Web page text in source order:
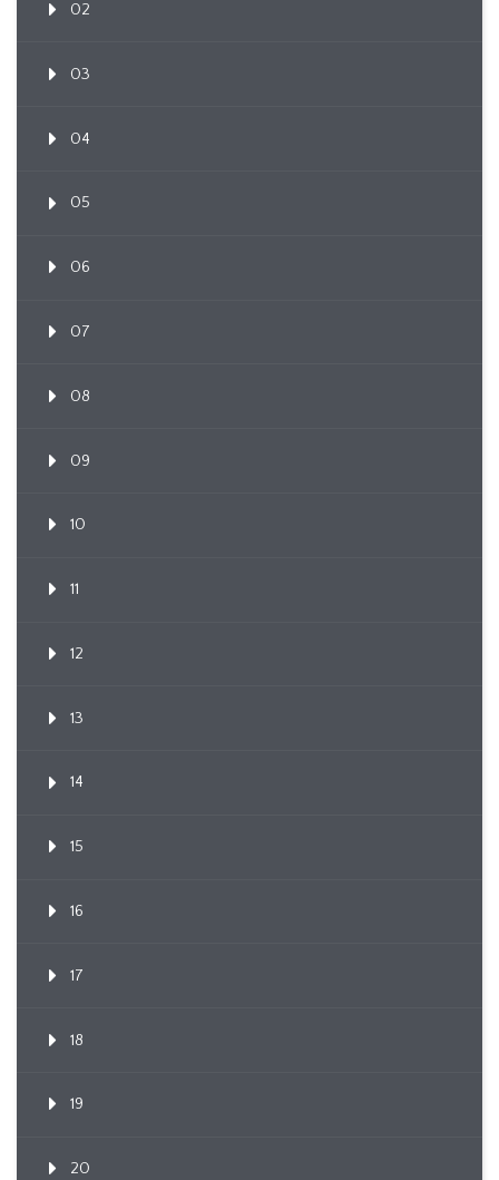
02
03
04
05
06
07
08
09
10
11
12
13
14
15
16
17
18
19
20